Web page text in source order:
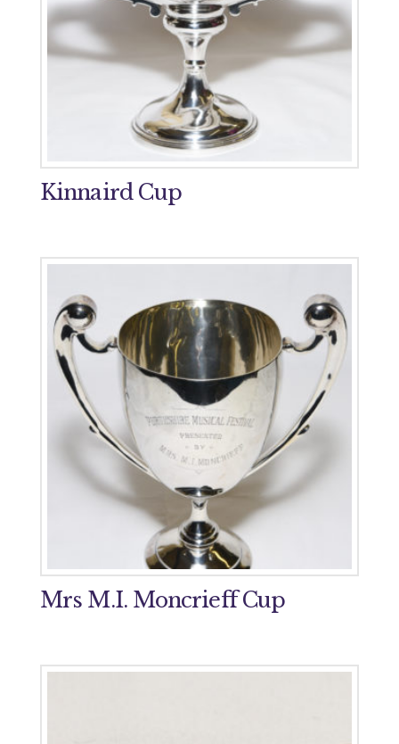
Kinnaird Cup
Mrs M.I. Moncrieff Cup